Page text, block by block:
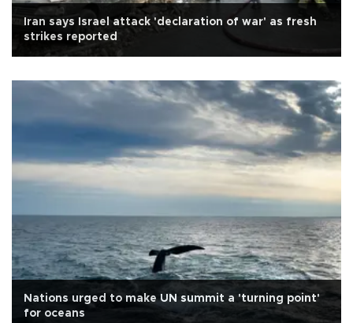
Iran says Israel attack 'declaration of war' as fresh
strikes reported
Nations urged to make UN summit a 'turning point'
for oceans